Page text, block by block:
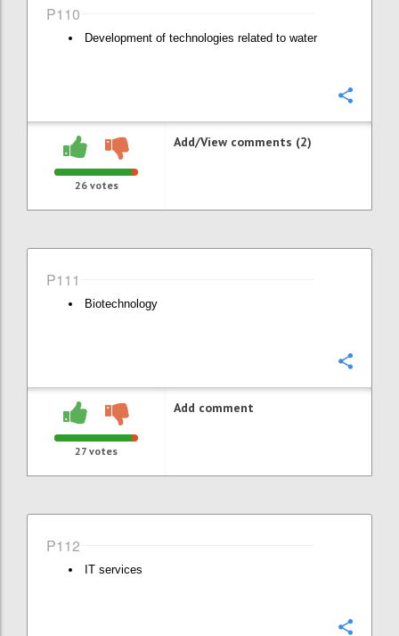
P110
Development of technologies related to water
26votes
Add/View comments (2)
P111
Biotechnology
27 votes
Add comment
P112
IT services